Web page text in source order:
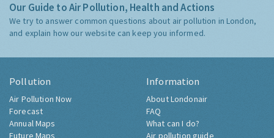
Our Guide to Air Pollution, Health and Actions
We try to answer common questions about air pollution in London,
and explain how our website can keep you informed.
Pollution
Air Pollution Now
Forecast
Annual Maps
Future Maps
Information
About Londonair
FAQ
What can I do?
Air pollution guide